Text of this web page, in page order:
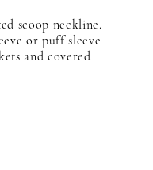
scoop neckline.
or puff sleeve
and covered